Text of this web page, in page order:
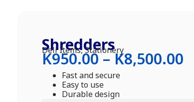
Shredders
Deli Items,Stationery
K950.00–K8,500.00
Fast and secure
Easy to use
Durable design